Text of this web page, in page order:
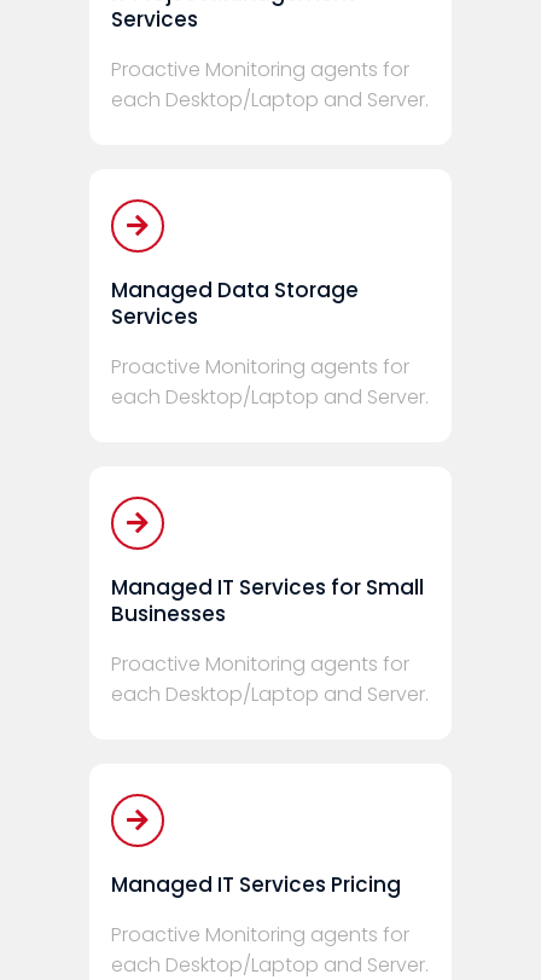
Services
Proactive Monitoring agents for
each Desktop/Laptop and Server.
Managed Data Storage
Services
Proactive Monitoring agents for
each Desktop/Laptop and Server.
Managed IT Services for Small
Businesses
Proactive Monitoring agents for
each Desktop/Laptop and Server.
Managed IT Services Pricing
Proactive Monitoring agents for
each Desktop/Laptop and Server.